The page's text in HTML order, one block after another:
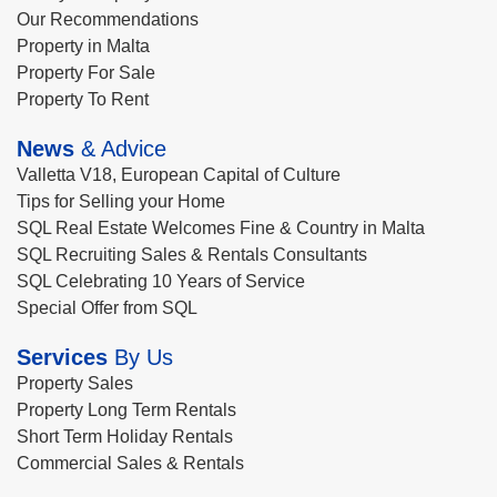
Our Recommendations
Property in Malta
Property For Sale
Property To Rent
News & Advice
Valletta V18, European Capital of Culture
Tips for Selling your Home
SQL Real Estate Welcomes Fine & Country in Malta
SQL Recruiting Sales & Rentals Consultants
SQL Celebrating 10 Years of Service
Special Offer from SQL
Services By Us
Property Sales
Property Long Term Rentals
Short Term Holiday Rentals
Commercial Sales & Rentals